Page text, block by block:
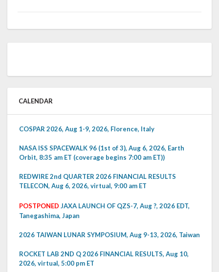
CALENDAR
COSPAR 2026, Aug 1-9, 2026, Florence, Italy
NASA ISS SPACEWALK 96 (1st of 3), Aug 6, 2026, Earth
Orbit, 8:35 am ET (coverage begins 7:00 am ET))
REDWIRE 2nd QUARTER 2026 FINANCIAL RESULTS
TELECON, Aug 6, 2026, virtual, 9:00 am ET
POSTPONED JAXA LAUNCH OF QZS-7, Aug ?, 2026 EDT,
Tanegashima, Japan
2026 TAIWAN LUNAR SYMPOSIUM, Aug 9-13, 2026, Taiwan
ROCKET LAB 2ND Q 2026 FINANCIAL RESULTS, Aug 10,
2026, virtual, 5:00 pm ET